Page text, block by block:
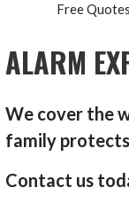
Free
ALARM
We cover the
family
Contact us